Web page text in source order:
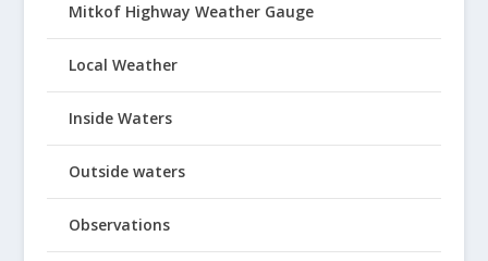
Mitkof Highway Weather Gauge
Local Weather
Inside Waters
Outside waters
Observations